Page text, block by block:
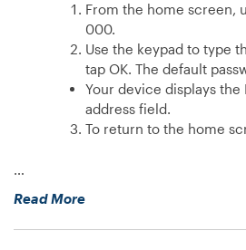
address
on
my
M400?”
From the home screen,
000.
Use the keypad to type
tap OK. The default
Your device displays the
address field.
To return to the home
…
Read More“How